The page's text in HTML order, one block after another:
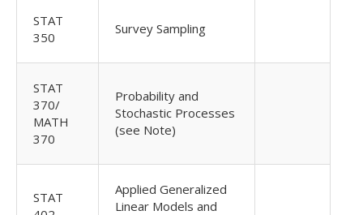
STAT
350
Survey Sampling
STAT
370/
MATH
370
Probability and
Stochastic Processes
(see Note)
STAT
Applied Generalized
Linear Models and